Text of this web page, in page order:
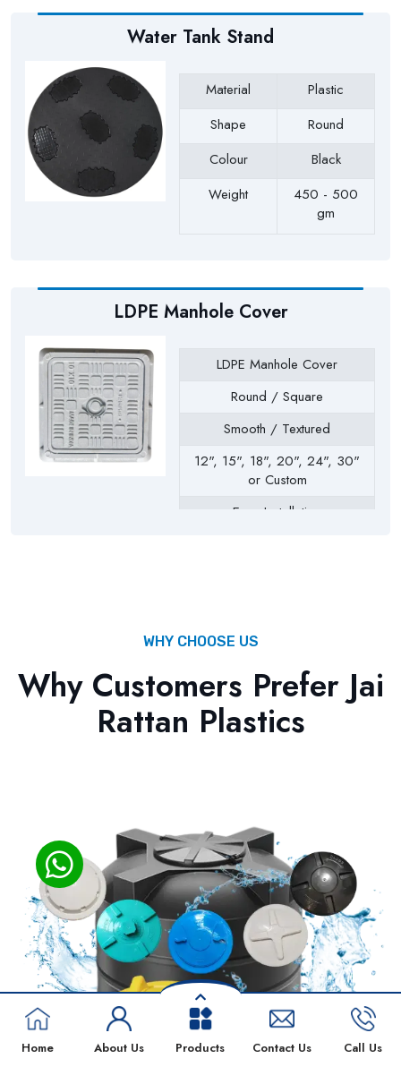
Water Tank Stand
Material
Plastic
Shape
Round
Colour
Black
Weight
450 - 500
gm
LDPE Manhole Cover
LDPE Manhole Cover
Round / Square
Smooth / Textured
12", 15", 18", 20", 24", 30"
or Custom
Easy Installation
WHY CHOOSE US
Why Customers Prefer Jai
Rattan Plastics
Home About Us Products Contact Us Call Us